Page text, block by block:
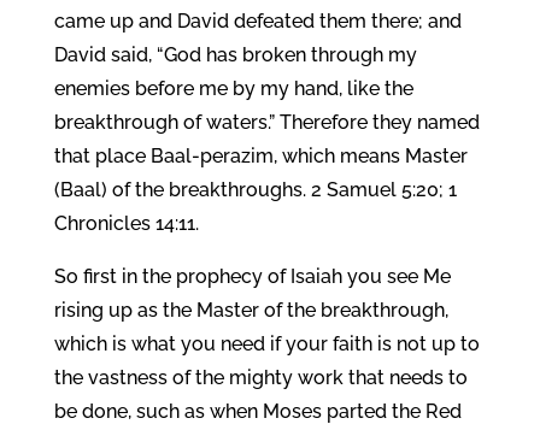
came up and David defeated them there; and
David said, “God has broken through my
enemies before me by my hand, like the
breakthrough of waters.” Therefore they named
that place Baal-perazim, which means Master
(Baal) of the breakthroughs. 2 Samuel 5:20; 1
Chronicles 14:11.
So first in the prophecy of Isaiah you see Me
rising up as the Master of the breakthrough,
which is what you need if your faith is not up to
the vastness of the mighty work that needs to
be done, such as when Moses parted the Red